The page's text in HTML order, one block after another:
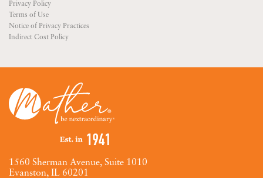
Privacy Policy
Terms of Use
Notice of Privacy Practices
Indirect Cost Policy
1560 Sherman Avenue, Suite 1010
Evanston, IL 60201